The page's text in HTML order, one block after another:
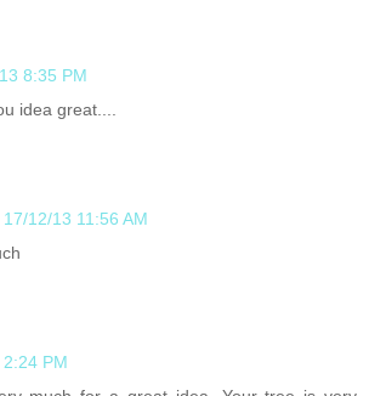
8:35 PM
idea great....
17/12/13 11:56 AM
PM